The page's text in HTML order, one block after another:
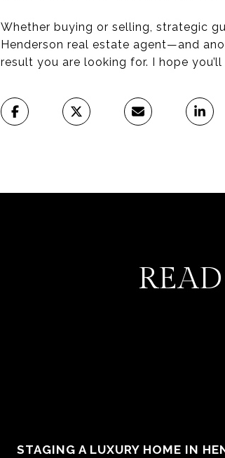
Whether buying or selling, strategic
Henderson real estate agent—and
result you are looking for. I hope
STAGING A LUXURY HOME IN